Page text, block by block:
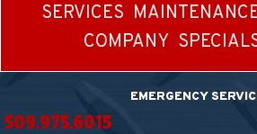
SERVICES
COMPANY
EMERGENCY
509.975.6015